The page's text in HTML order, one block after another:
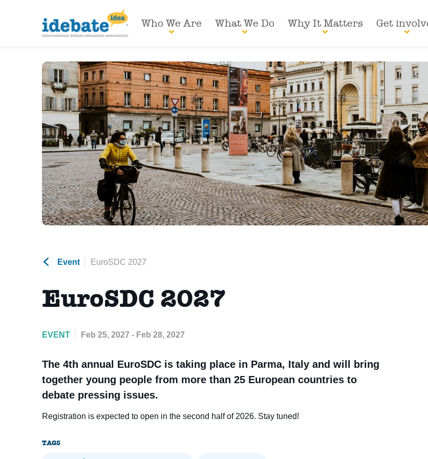
Who We Are What We Do Why It Matters Get
Event EuroSDC 2027
EuroSDC 2027
EVENT Feb 25, 2027 - Feb 28, 2027
The 4th annual EuroSDC is taking place in Parma, Italy and will bring
together young people from more than 25 European countries to
debate pressing issues.
Registration is expected to open in the second half of 2026. Stay tuned!
TAGS